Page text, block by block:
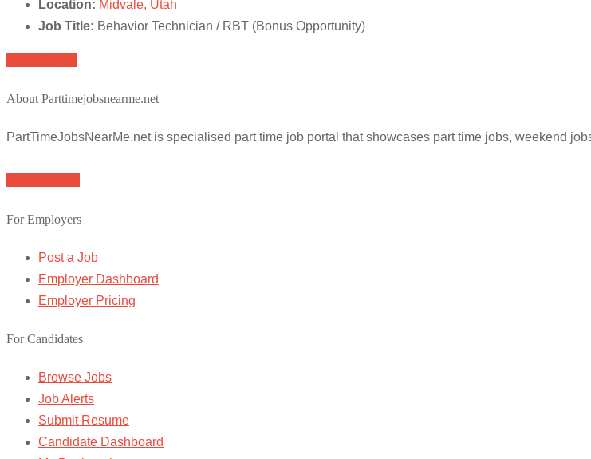
Location: Midvale, Utah
Job Title: Behavior Technician / RBT (Bonus Opportunity)
About Parttimejobsnearme.net
PartTimeJobsNearMe.net is specialised part time job portal that showcases part time jobs, weekend
For Employers
Post a Job
Employer Dashboard
Employer Pricing
For Candidates
Browse Jobs
Job Alerts
Submit Resume
Candidate Dashboard